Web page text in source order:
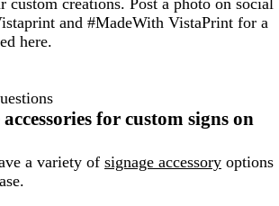
custom creations. Post a photo on social
and #MadeWith VistaPrint for a
here.
for custom signs on
a variety of signage accessory options